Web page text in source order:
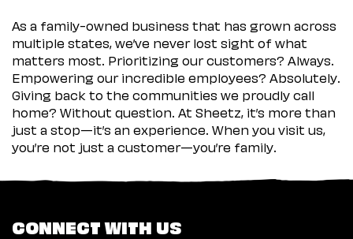
As a family-owned business that has grown across
multiple states, we’ve never lost sight of what
matters most. Prioritizing our customers? Always.
Empowering our incredible employees? Absolutely.
Giving back to the communities we proudly call
home? Without question. At Sheetz, it’s more than
just a stop—it’s an experience. When you visit us,
you’re not just a customer—you’re family.
CONNECT WITH US